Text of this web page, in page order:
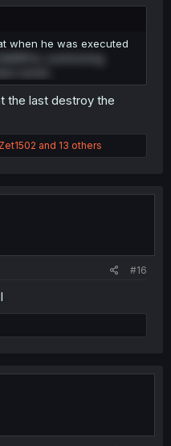
when he was executed
the last destroy the
Zet1502 and 13 others
#16